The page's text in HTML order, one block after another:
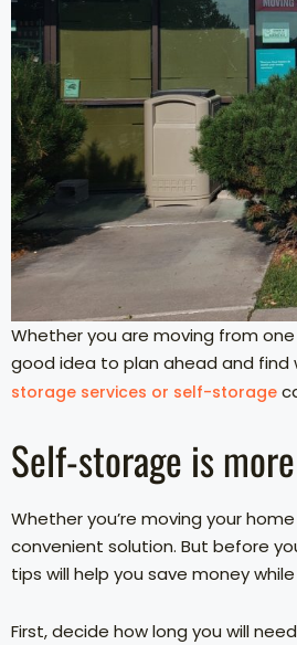
Whether you are moving from
good idea to plan ahead and find
storage services or self-storage
Self-storage is
Whether you’re moving your
convenient solution. But before
tips will help you save money
First, decide how long you will